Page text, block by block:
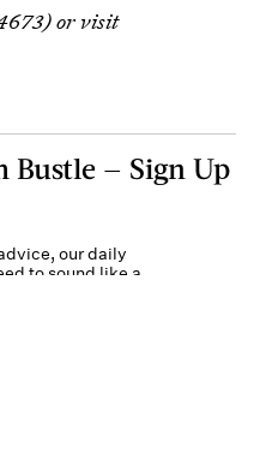
or visit
Bustle — Sign Up
our daily
to sound like a